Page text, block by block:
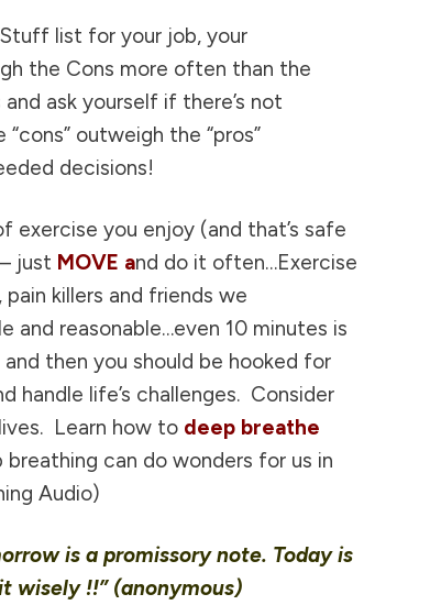
list for your job, your
the Cons more often than the
ask yourself if there’s not
outweigh the “pros”
decisions!
exercise you enjoy (and that’s safe
just MOVE and do it often…Exercise
killers and friends we
and reasonable…even 10 minutes is
then you should be hooked for
handle life’s challenges. Consider
Learn how to deep breathe
can do wonders for us in
Audio)
is a promissory note. Today is
wisely !!” (anonymous)